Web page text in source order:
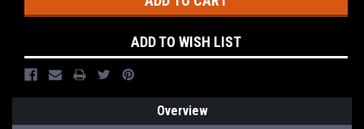
ADD TO WISH LIST
Overview